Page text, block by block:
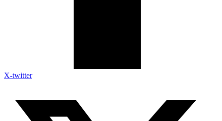
X-twitter